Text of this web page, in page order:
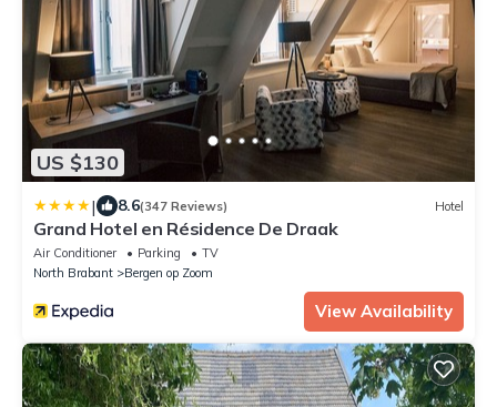
US $130
| 8.6(347 Reviews) Hotel
Grand Hotel en Résidence De Draak
Air Conditioner Parking
TV
North Brabant
Bergen op Zoom
View Availability